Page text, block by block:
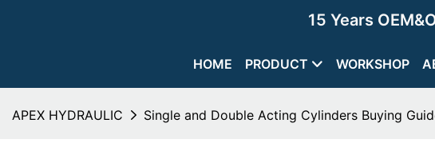
15 Years
HOME PRODUCT WORKSHOP
APEX HYDRAULIC Single and Double Acting Cylinders Buying